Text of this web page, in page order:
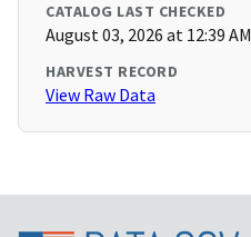
CATALOG LAST CHECKED
August 03, 2026 at 12:39 AM
HARVEST RECORD
View Raw Data